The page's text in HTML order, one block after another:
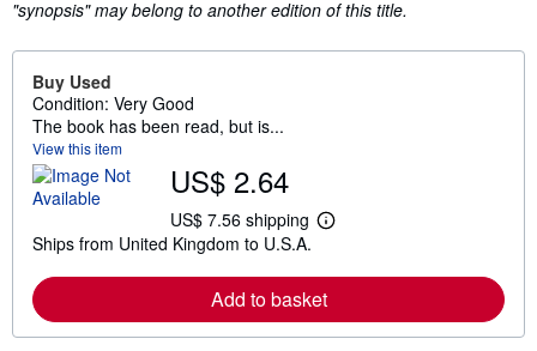
"synopsis" may belong to another edition of this title.
Buy Used
Condition: Very Good
The book has been read, but is...
View this item
US$ 2.64
US$ 7.56 shipping
L
r
n
o
Ships from United Kingdom to U.S.A.
Add to basket